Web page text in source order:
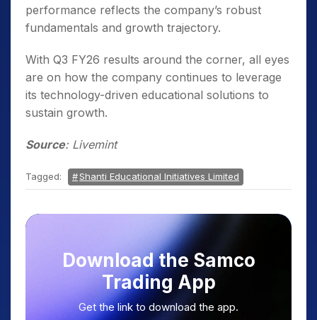
performance reflects the company’s robust
fundamentals and growth trajectory.
With Q3 FY26 results around the corner, all eyes
are on how the company continues to leverage
its technology-driven educational solutions to
sustain growth.
Source: Livemint
Tagged: Shanti Educational Initiatives Limited
Download the Samco
Trading App
Get the link to download the app.